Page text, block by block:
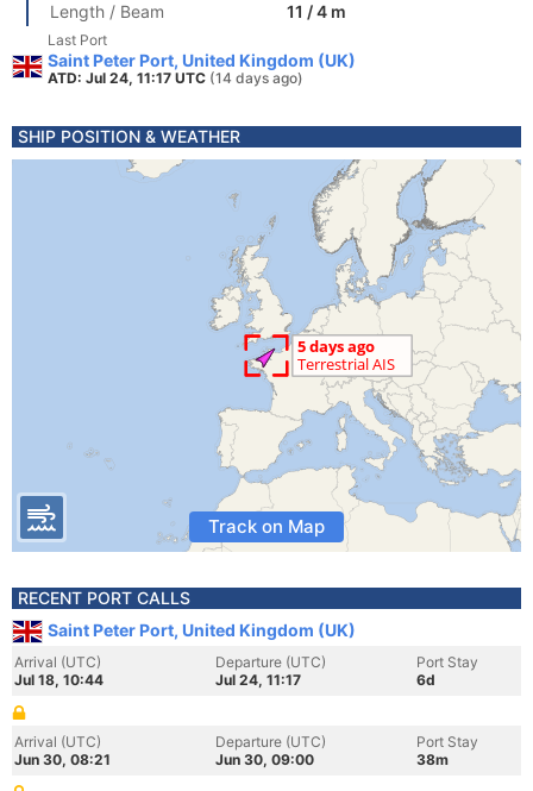
Length / Beam
11 / 4 m
Last Port
Saint Peter Port, United Kingdom (UK)
ATD: Jul 24, 11:17 UTC (14 days ago)
SHIP POSITION & WEATHER
Track on Map
RECENT PORT CALLS
Saint Peter Port, United Kingdom (UK)
Arrival (UTC)
Jul 18, 10:44
Departure (UTC)
Jul 24, 11:17
Port Stay
6d
Arrival (UTC)
Jun 30, 08:21
Departure (UTC)
Jun 30, 09:00
Port Stay
38m